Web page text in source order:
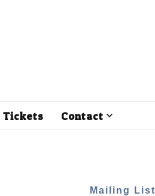
Tickets Contact
Mailing List